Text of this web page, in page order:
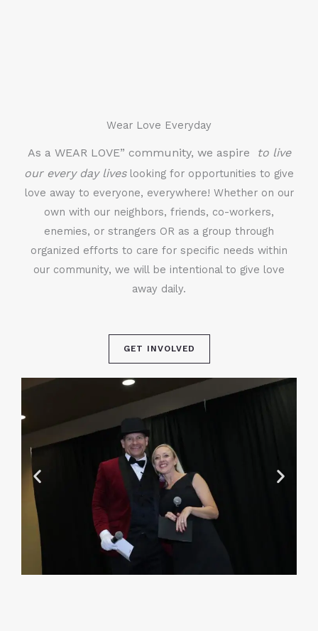
Wear Love Everyday
As a WEAR LOVE” community, we aspire
to live
our every day liveslooking for opportunities to give
love away to everyone, everywhere! Whether on our
own with our neighbors, friends, co-workers,
enemies, or strangers OR as a group through
organized efforts to care for specific needs within
our community, we will be intentional to give love
away daily.
GET INVOLVED